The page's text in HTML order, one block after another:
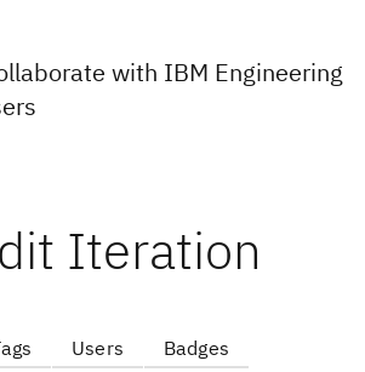
with IBM Engineering
Iteration
Users Badges